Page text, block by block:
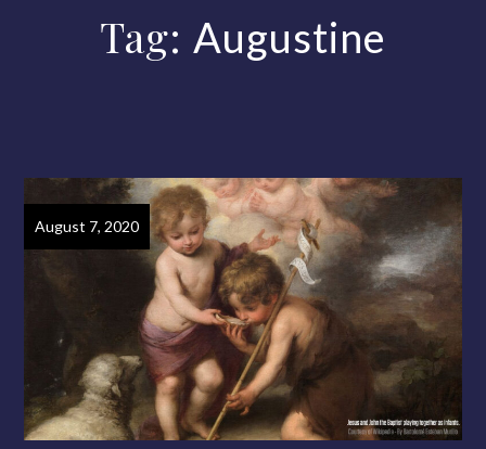
Tag: Augustine
August 7, 2020